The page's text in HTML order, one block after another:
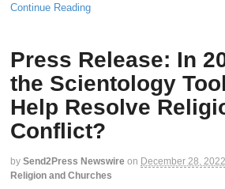
Continue Reading
Press Release: In
the Scientology
Help Resolve
Conflict?
by Send2Press Newswire on December 28, 2022
Religion and Churches